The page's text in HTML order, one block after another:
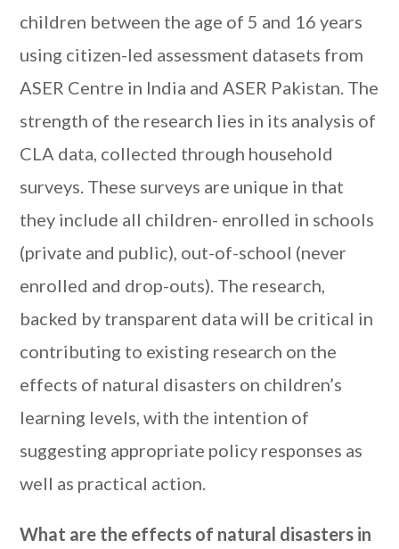
children between the age of 5 and 16 years
using citizen-led assessment datasets from
ASER Centre in India and ASER Pakistan. The
strength of the research lies in its analysis of
CLA data, collected through household
surveys. These surveys are unique in that
they include all children- enrolled in schools
(private and public), out-of-school (never
enrolled and drop-outs). The research,
backed by transparent data will be critical in
contributing to existing research on the
effects of natural disasters on children’s
learning levels, with the intention of
suggesting appropriate policy responses as
well as practical action.
What are the effects of natural disasters in